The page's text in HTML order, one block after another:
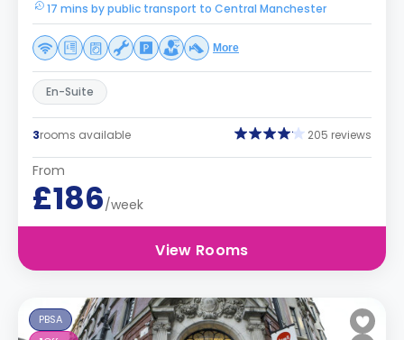
17 mins by public transport to Central Manchester
More
En-Suite
3rooms available 205 reviews
From
£186/week
View Rooms
PBSA